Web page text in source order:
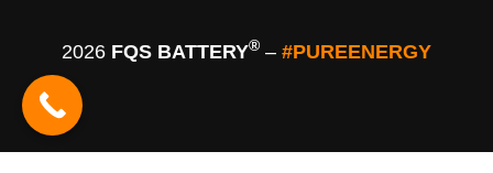
2026 FQS BATTERY® – #PUREENERGY